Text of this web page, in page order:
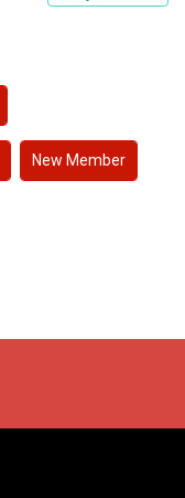
New Member